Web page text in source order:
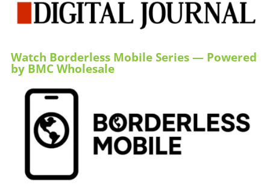
Watch Borderless Mobile Series — Powered
by BMC Wholesale